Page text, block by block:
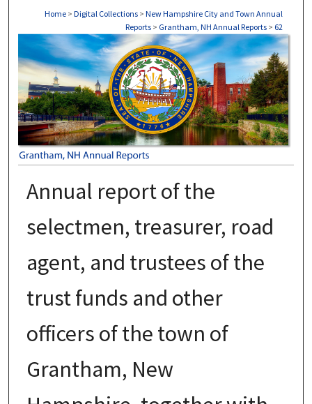
Home > Digital Collections > New Hampshire City and Town Annual
Reports > Grantham, NH Annual Reports > 62
GRANTHAM, NH ANNUAL REPORTS
Annual report of the
selectmen, treasurer, road
agent, and trustees of the
trust funds and other
officers of the town of
Grantham, New